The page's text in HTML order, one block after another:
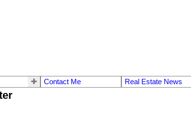
Contact Me Real Estate News